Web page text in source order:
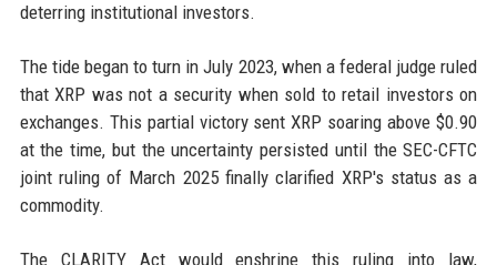
deterring institutional investors.
The tide began to turn in July 2023, when a federal judge ruled
that XRP was not a security when sold to retail investors on
exchanges. This partial victory sent XRP soaring above $0.90
at the time, but the uncertainty persisted until the SEC-CFTC
joint ruling of March 2025 finally clarified XRP's status as a
commodity.
The CLARITY Act would enshrine this ruling into law,